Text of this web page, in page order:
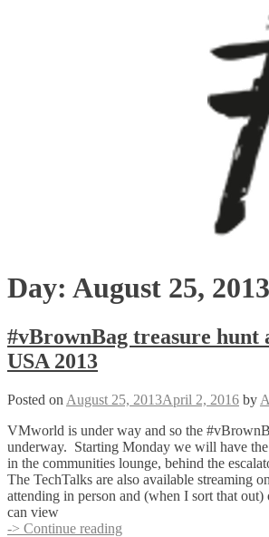
Day: August 25, 2013
#vBrownBag treasure
USA 2013
Posted on August 25, 2013April 2, 2016 by
VMworld is under way and so the
underway. Starting Monday we will have
in the communities lounge, behind the
The TechTalks are also available streaming
attending in person and (when I sort that out)
can view
-> Continue reading